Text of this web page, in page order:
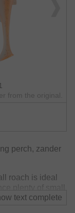
from the original.
text complete
perch, zander
roach is ideal
plenty of small
the lure